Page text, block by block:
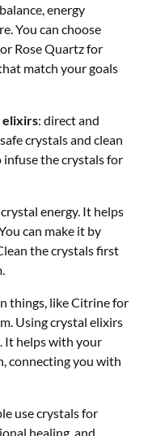
energy
You can choose
Rose Quartz for
match your goals
elixirs: direct and
crystals and clean
infuse the crystals for
energy. It helps
can make it by
the crystals first
things, like Citrine for
Using crystal elixirs
It helps with your
connecting you with
use crystals for
healing, and